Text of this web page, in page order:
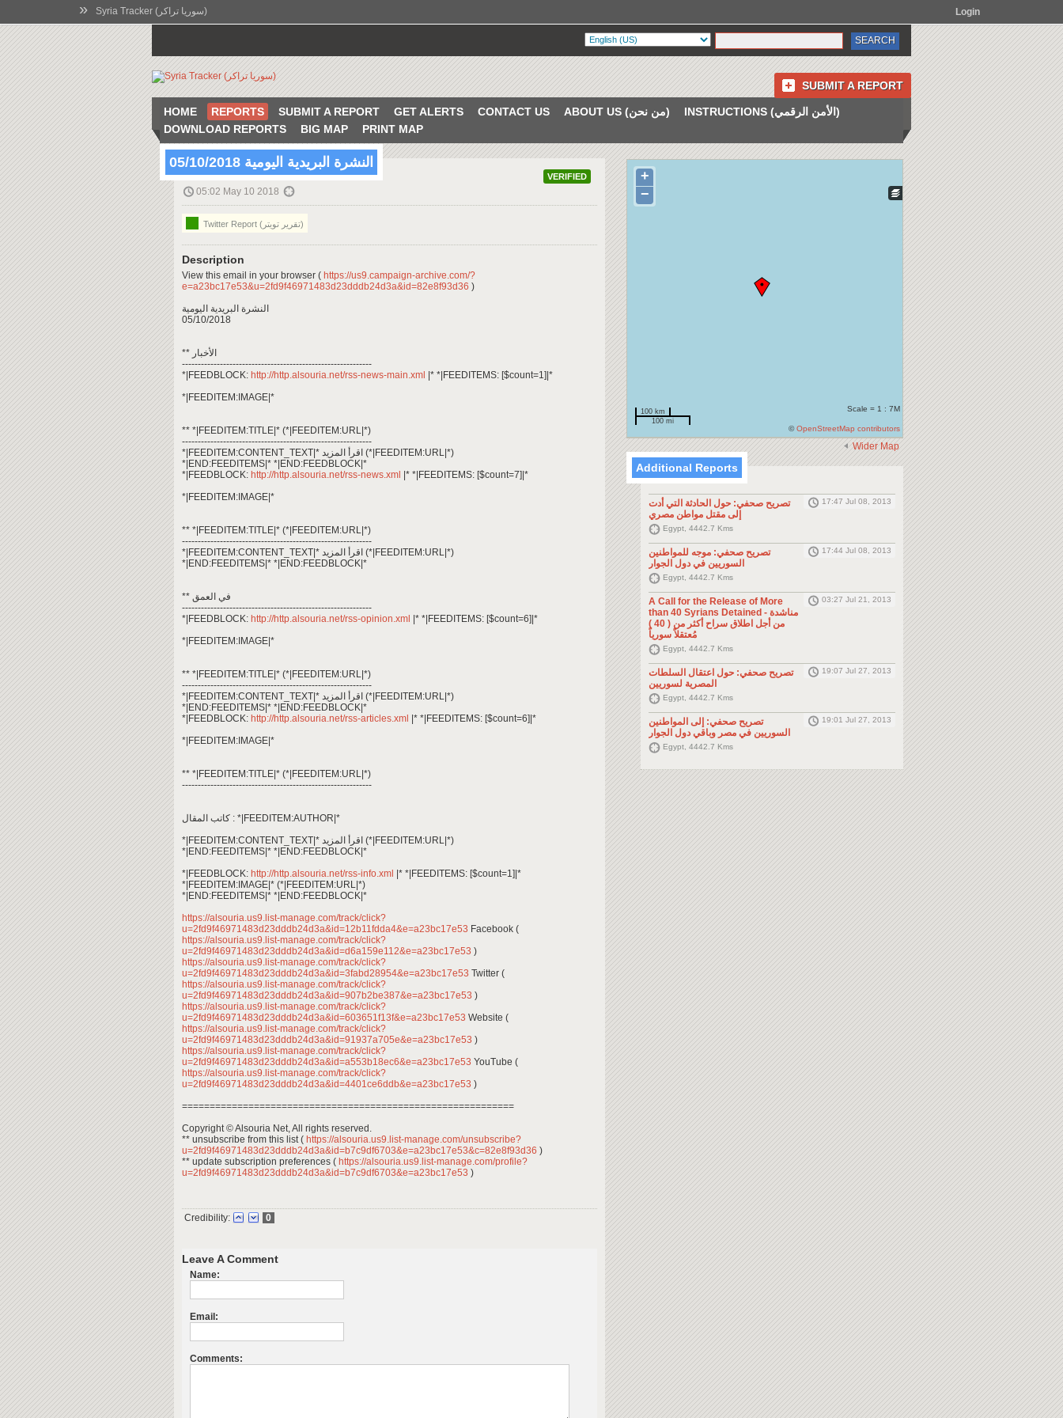
» Syria Tracker (سوريا تراكر) Login
SUBMIT A REPORT
HOME REPORTS SUBMIT A REPORT GET ALERTS CONTACT US ABOUT US (من نحن)
INSTRUCTIONS (الأمن الرقمي)
DOWNLOAD REPORTS
BIG MAP PRINT MAP
VERIFIED
النشرة البريدية اليومية 05/10/2018
05:02 May 10 2018
Twitter Report (تقرير تويتر)
Description
View this email in your browser ( https://us9.campaign-archive.com/?
e=a23bc17e53&u=2fd9f46971483d23dddb24d3a&id=82e8f93d36 )
النشرة البريدية اليومية
05/10/2018
** الأخبار
------------------------------------------------------------
*|FEEDBLOCK: http://http.alsouria.net/rss-news-main.xml
|* *|FEEDITEMS: [$count=1]|*
*|FEEDITEM:IMAGE|*
** *|FEEDITEM:TITLE|* (*|FEEDITEM:URL|*)
------------------------------------------------------------
*|FEEDITEM:CONTENT_TEXT|* اقرأ المزيد (*|FEEDITEM:URL|*)
*|END:FEEDITEMS|* *|END:FEEDBLOCK|*
*|FEEDBLOCK: http://http.alsouria.net/rss-news.xml
|* *|FEEDITEMS: [$count=7]|*
*|FEEDITEM:IMAGE|*
** *|FEEDITEM:TITLE|* (*|FEEDITEM:URL|*)
------------------------------------------------------------
*|FEEDITEM:CONTENT_TEXT|* اقرأ المزيد (*|FEEDITEM:URL|*)
*|END:FEEDITEMS|* *|END:FEEDBLOCK|*
** في العمق
------------------------------------------------------------
*|FEEDBLOCK: http://http.alsouria.net/rss-opinion.xml
|* *|FEEDITEMS: [$count=6]|*
*|FEEDITEM:IMAGE|*
** *|FEEDITEM:TITLE|* (*|FEEDITEM:URL|*)
------------------------------------------------------------
*|FEEDITEM:CONTENT_TEXT|* اقرأ المزيد (*|FEEDITEM:URL|*)
*|END:FEEDITEMS|* *|END:FEEDBLOCK|*
*|FEEDBLOCK: http://http.alsouria.net/rss-articles.xml
|* *|FEEDITEMS: [$count=6]|*
*|FEEDITEM:IMAGE|*
** *|FEEDITEM:TITLE|* (*|FEEDITEM:URL|*)
------------------------------------------------------------
كاتب المقال : *|FEEDITEM:AUTHOR|*
*|FEEDITEM:CONTENT_TEXT|* اقرأ المزيد (*|FEEDITEM:URL|*)
*|END:FEEDITEMS|* *|END:FEEDBLOCK|*
*|FEEDBLOCK: http://http.alsouria.net/rss-info.xml
|* *|FEEDITEMS: [$count=1]|*
*|FEEDITEM:IMAGE|* (*|FEEDITEM:URL|*)
*|END:FEEDITEMS|* *|END:FEEDBLOCK|*
https://alsouria.us9.list-manage.com/track/click?
u=2fd9f46971483d23dddb24d3a&id=12b11fdda4&e=a23bc17e53 Facebook (
https://alsouria.us9.list-manage.com/track/click?
u=2fd9f46971483d23dddb24d3a&id=d6a159e112&e=a23bc17e53 )
https://alsouria.us9.list-manage.com/track/click?
u=2fd9f46971483d23dddb24d3a&id=3fabd28954&e=a23bc17e53 Twitter (
https://alsouria.us9.list-manage.com/track/click?
u=2fd9f46971483d23dddb24d3a&id=907b2be387&e=a23bc17e53 )
https://alsouria.us9.list-manage.com/track/click?
u=2fd9f46971483d23dddb24d3a&id=603651f13f&e=a23bc17e53 Website (
https://alsouria.us9.list-manage.com/track/click?
u=2fd9f46971483d23dddb24d3a&id=91937a705e&e=a23bc17e53 )
https://alsouria.us9.list-manage.com/track/click?
u=2fd9f46971483d23dddb24d3a&id=a553b18ec6&e=a23bc17e53 YouTube (
https://alsouria.us9.list-manage.com/track/click?
u=2fd9f46971483d23dddb24d3a&id=4401ce6ddb&e=a23bc17e53 )
============================================================
Copyright © Alsouria Net, All rights reserved.
** unsubscribe from this list ( https://alsouria.us9.list-manage.com/unsubscribe?
u=2fd9f46971483d23dddb24d3a&id=b7c9df6703&e=a23bc17e53&c=82e8f93d36 )
** update subscription preferences ( https://alsouria.us9.list-manage.com/profile?
u=2fd9f46971483d23dddb24d3a&id=b7c9df6703&e=a23bc17e53 )
Credibility: 0
Leave A Comment
Name:
Email:
Comments:
+
−
100 km
100 mi
Scale = 1 : 7M
©OpenStreetMap contributors
Wider Map
Additional Reports
تصريح صحفي: حول الحادثة التي أدت
إلى مقتل مواطن مصري
17:47 Jul 08, 2013
Egypt, 4442.7 Kms
تصريح صحفي: موجه للمواطنين
السوريين في دول الجوار
17:44 Jul 08, 2013
Egypt, 4442.7 Kms
A Call for the Release of More
than 40 Syrians Detained - مناشدة
من أجل اطلاق سراح أكثر من ( 40 )
مُعتقلاً سورياً
03:27 Jul 21, 2013
Egypt, 4442.7 Kms
تصريح صحفي: حول اعتقال السلطات
المصرية لسوريين
19:07 Jul 27, 2013
Egypt, 4442.7 Kms
تصريح صحفي: إلى المواطنين
السوريين في مصر وباقي دول الجوار
19:01 Jul 27, 2013
Egypt, 4442.7 Kms